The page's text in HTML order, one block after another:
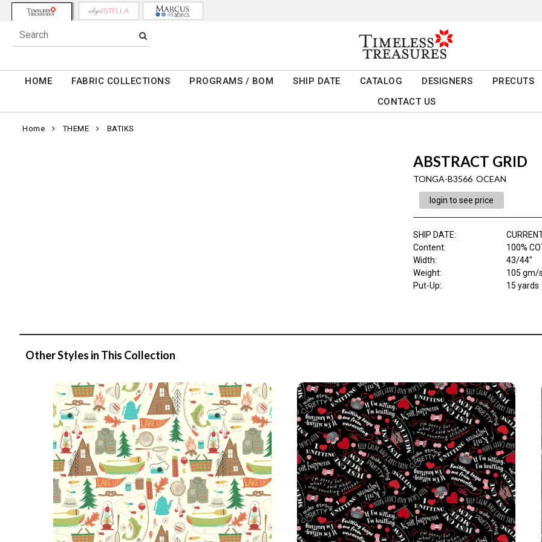
HOME FABRIC COLLECTIONS PROGRAMS / BOM SHIP DATE CATALOG DESIGNERS
PRECUTS
CONTACT US
Home THEME BATIKS
ABSTRACT GRID
TONGA-B3566 OCEAN
login to see price
SHIP DATE:
Content:
100%
Width:
43/44"
Weight:
105 gm/
Put-Up:
15 yards
Other Styles in This Collection